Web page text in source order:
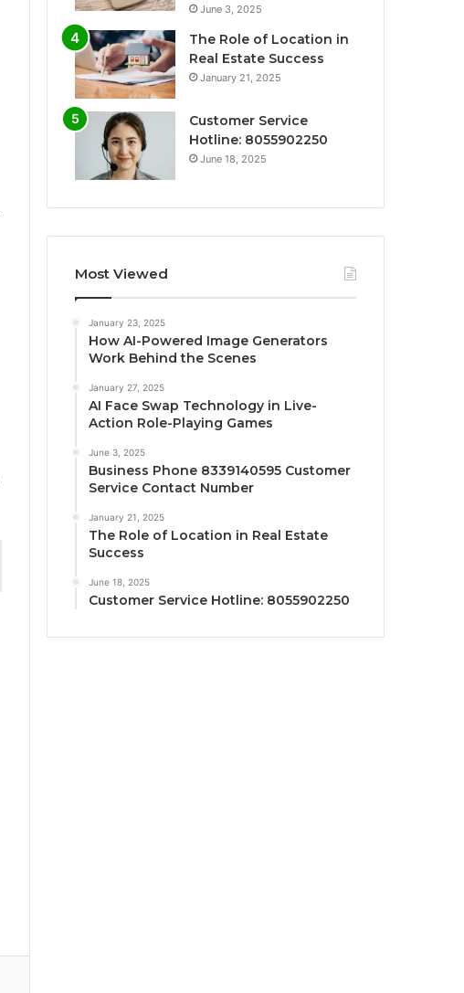
June 3, 2025
The Role of Location in
Real Estate Success
January 21, 2025
Customer Service
Hotline: 8055902250
June 18, 2025
Most Viewed
January 23, 2025
How AI-Powered Image Generators
Work Behind the Scenes
January 27, 2025
AI Face Swap Technology in Live-
Action Role-Playing Games
June 3, 2025
Business Phone 8339140595 Customer
Service Contact Number
January 21, 2025
The Role of Location in Real Estate
Success
June 18, 2025
Customer Service Hotline: 8055902250